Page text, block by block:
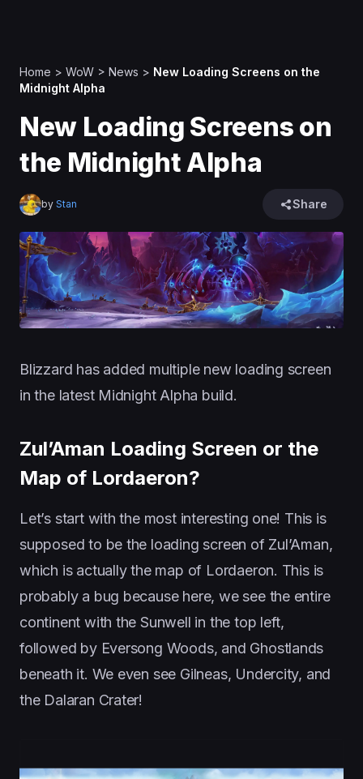
Home > WoW > News > New Loading Screens on the
Midnight Alpha
New Loading Screens on
the Midnight Alpha
by Stan Share
Blizzard has added multiple new loading screen
in the latest Midnight Alpha build.
Zul’Aman Loading Screen or the
Map of Lordaeron?
Let’s start with the most interesting one! This is
supposed to be the loading screen of Zul’Aman,
which is actually the map of Lordaeron. This is
probably a bug because here, we see the entire
continent with the Sunwell in the top left,
followed by Eversong Woods, and Ghostlands
beneath it. We even see Gilneas, Undercity, and
the Dalaran Crater!